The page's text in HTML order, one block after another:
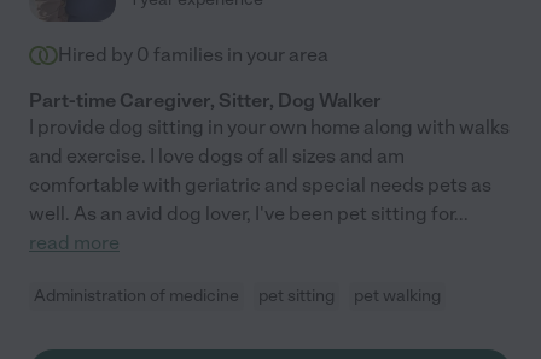
Hired by 0 families in your area
Part-time Caregiver, Sitter, Dog Walker
I provide dog sitting in your own home along with walks
and exercise. I love dogs of all sizes and am
comfortable with geriatric and special needs pets as
well. As an avid dog lover, I've been pet sitting for...
read more
Administration of medicine pet sitting pet walking